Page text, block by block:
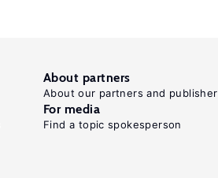
About partners
About our partners and publisher
For media
Find a topic spokesperson